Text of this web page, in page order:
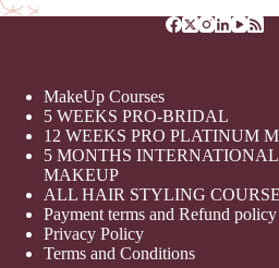
MakeUp Courses
5 WEEKS PRO-BRIDAL
12 WEEKS PRO PLATINUM
5 MONTHS
MAKEUP
ALL HAIR STYLING
Payment terms and Refund policy
Privacy Policy
Terms and Conditions